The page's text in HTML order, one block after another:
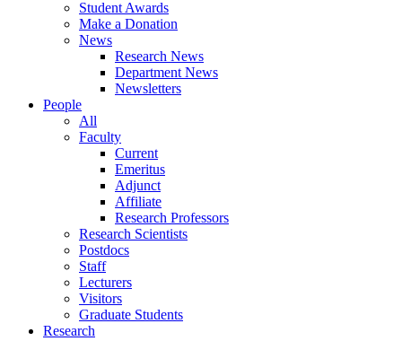
Student Awards
Make a Donation
News
Research News
Department News
Newsletters
People
All
Faculty
Current
Emeritus
Adjunct
Affiliate
Research Professors
Research Scientists
Postdocs
Staff
Lecturers
Visitors
Graduate Students
Research